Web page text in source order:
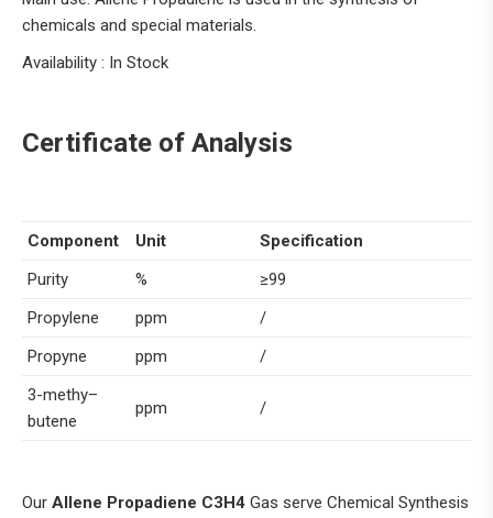
chemicals and special materials.
Availability : In Stock
Certificate of Analysis
Component Unit
Specification
Purity
%
≥99
Propylene
ppm
/
Propyne
ppm
/
3-methy–
butene
ppm /
Our Allene Propadiene C3H4 Gas serve Chemical Synthesis